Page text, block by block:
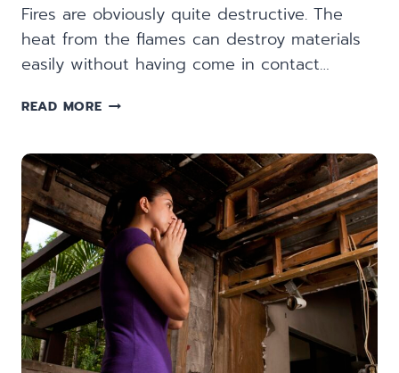
Fires are obviously quite destructive. The
heat from the flames can destroy materials
easily without having come in contact…
READ MORE5
SOOT
FROM
FIRE
DAMAGE
YOUR
WICHITA
HOME